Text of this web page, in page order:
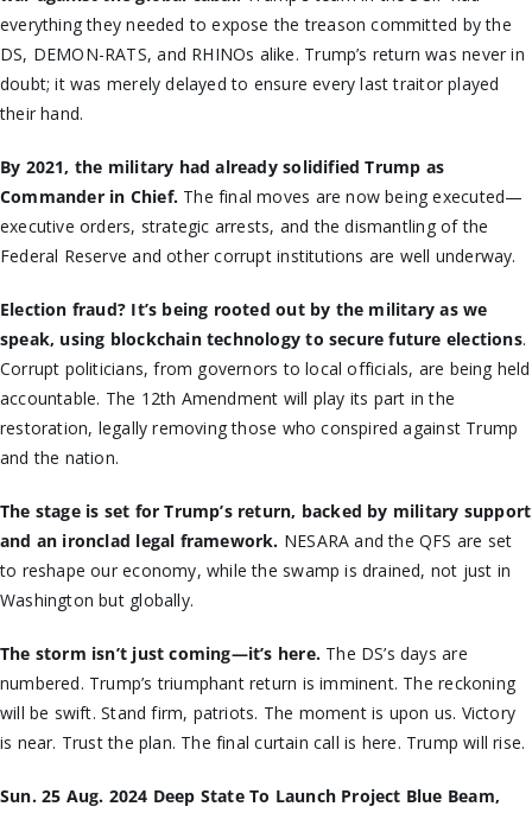
everything they needed to expose the treason committed by the
DS, DEMON-RATS, and RHINOs alike. Trump’s return was never in
doubt; it was merely delayed to ensure every last traitor played
their hand.
By 2021, the military had already solidified Trump as
Commander in Chief.The final moves are now being executed—
executive orders, strategic arrests, and the dismantling of the
Federal Reserve and other corrupt institutions are well underway.
Election fraud? It’s being rooted out by the military as we
speak, using blockchain technology to secure future elections.
Corrupt politicians, from governors to local officials, are being held
accountable. The 12th Amendment will play its part in the
restoration, legally removing those who conspired against Trump
and the nation.
The stage is set for Trump’s return, backed by military support
and an ironclad legal framework. NESARA and the QFS are set
to reshape our economy, while the swamp is drained, not just in
Washington but globally.
The storm isn’t just coming—it’s here.The DS’s days are
numbered. Trump’s triumphant return is imminent. The reckoning
will be swift. Stand firm, patriots. The moment is upon us. Victory
is near. Trust the plan. The final curtain call is here. Trump will rise.
Sun. 25 Aug. 2024 Deep State To Launch Project Blue Beam,